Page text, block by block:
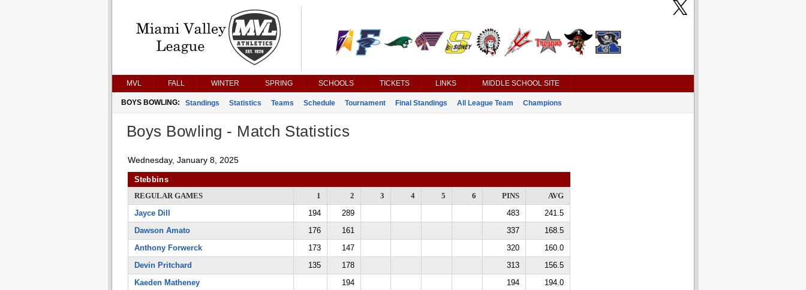
MVL FALL WINTER SPRING SCHOOLS TICKETS LINKS MIDDLE SCHOOL SITE
BOYS BOWLING: Standings Statistics Teams Schedule Tournament Final Standings All League Team Champions
Boys Bowling - Match Statistics
Wednesday, January 8, 2025
Stebbins
REGULAR GAMES
1 2 3 4 5 6 PINS
AVG
Jayce Dill
194 289 483
241.5
Dawson Amato
176 161 337
168.5
Anthony Forwerck
173 147 320
160.0
Devin Pritchard
135 178 313
156.5
Kaeden Matheney
194 194
194.0